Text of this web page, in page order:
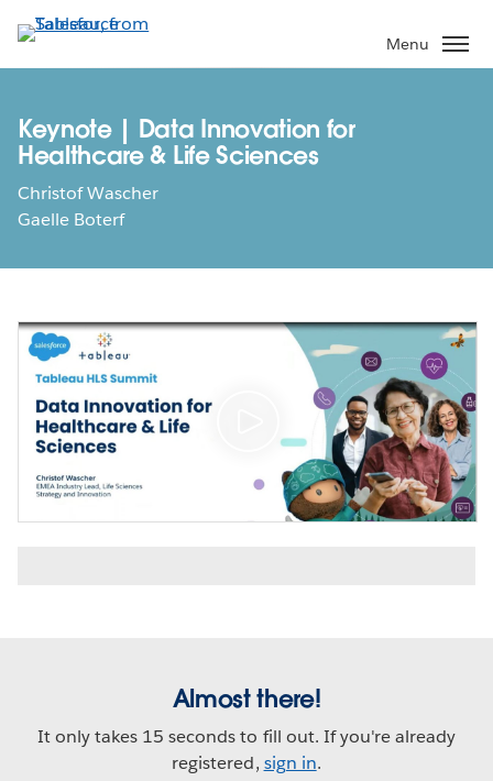
to
main
Menu
Keynote | Data Innovation for
Healthcare & Life Sciences
Christof Wascher
Gaelle Boterf
Almost there!
It only takes 15 seconds to fill out. If you're already
registered, sign in.